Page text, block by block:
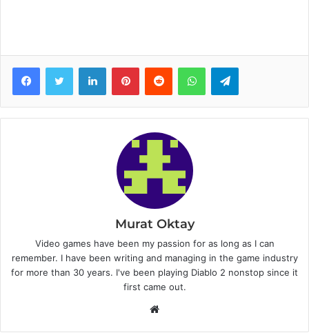
Murat Oktay
Video games have been my passion for as long as I can
remember. I have been writing and managing in the game industry
for more than 30 years. I've been playing Diablo 2 nonstop since it
first came out.